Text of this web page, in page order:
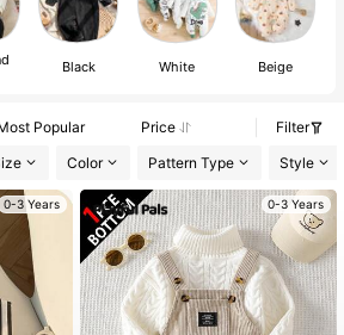
clothes
Black White Beige
Popular Price
Filter
Color Pattern Type Style
0-3 Years 0-3 Years